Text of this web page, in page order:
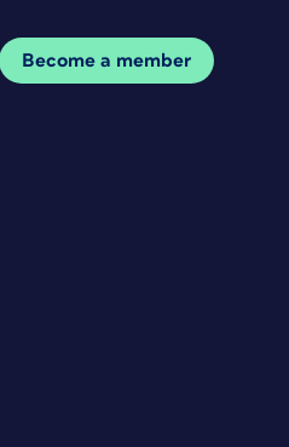
Become a member